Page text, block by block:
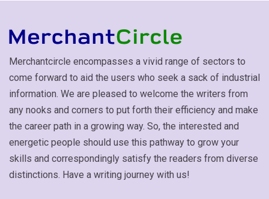
Merchantcircle encompasses a vivid range of sectors to
come forward to aid the users who seek a sack of industrial
information. We are pleased to welcome the writers from
any nooks and corners to put forth their efficiency and make
the career path in a growing way. So, the interested and
energetic people should use this pathway to grow your
skills and correspondingly satisfy the readers from diverse
distinctions. Have a writing journey with us!